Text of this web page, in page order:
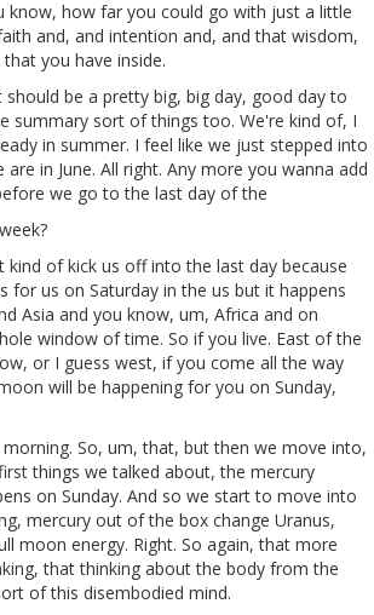
know, how far you could go with just a little
and, and intention and, and that wisdom,
you have inside.
should be a pretty big, big day, good day to
summary sort of things too. We're kind of, I
in summer. I feel like we just stepped into
in June. All right. Any more you wanna add
we go to the last day of the
week?
kind of kick us off into the last day because
for us on Saturday in the us but it happens
Asia and you know, um, Africa and on
window of time. So if you live. East of the
or I guess west, if you come all the way
will be happening for you on Sunday,
morning. So, um, that, but then we move into,
things we talked about, the mercury
on Sunday. And so we start to move into
mercury out of the box change Uranus,
moon energy. Right. So again, that more
that thinking about the body from the
of this disembodied mind.